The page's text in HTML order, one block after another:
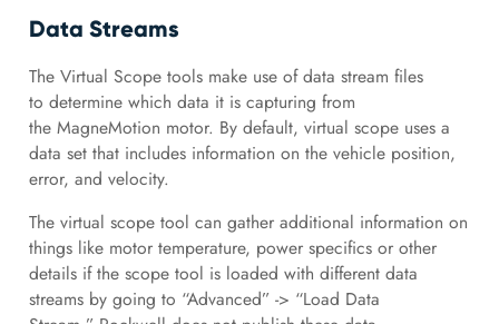
Data Streams
The Virtual Scope tools make use of data stream files
to determine which data it is capturing from
the MagneMotion motor. By default, virtual scope uses a
data set that includes information on the vehicle position,
error, and velocity.
The virtual scope tool can gather additional information on
things like motor temperature, power specifics or other
details if the scope tool is loaded with different data
streams by going to “Advanced” -> “Load Data